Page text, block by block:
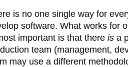
is no one single way for
software. What works for
important is that there is a
team (management,
may use a different